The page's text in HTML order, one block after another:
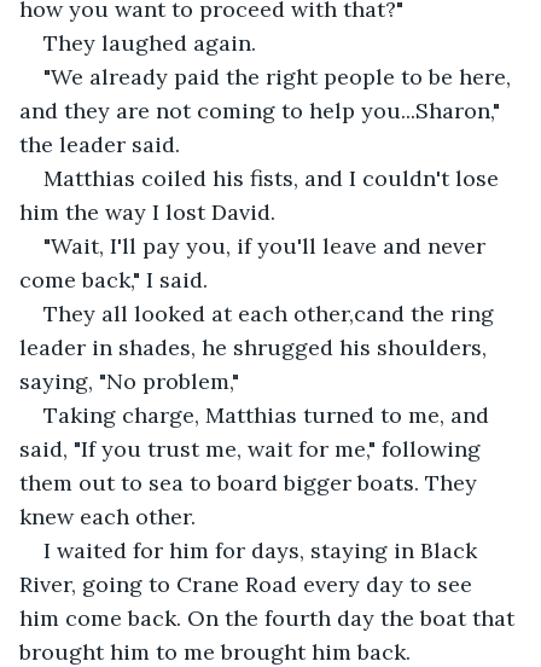
how you want to proceed with that?"
They laughed again.
"We already paid the right people to be here,
and they are not coming to help you...Sharon,"
the leader said.
Matthias coiled his fists, and I couldn't lose
him the way I lost David.
"Wait, I'll pay you, if you'll leave and never
come back," I said.
They all looked at each other,cand the ring
leader in shades, he shrugged his shoulders,
saying, "No problem,"
Taking charge, Matthias turned to me, and
said, "If you trust me, wait for me," following
them out to sea to board bigger boats. They
knew each other.
I waited for him for days, staying in Black
River, going to Crane Road every day to see
him come back. On the fourth day the boat that
brought him to me brought him back.